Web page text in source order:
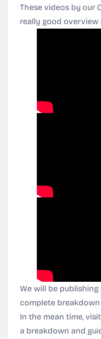
These videos by our
really good
We will be
complete
In the mean time,
a breakdown and